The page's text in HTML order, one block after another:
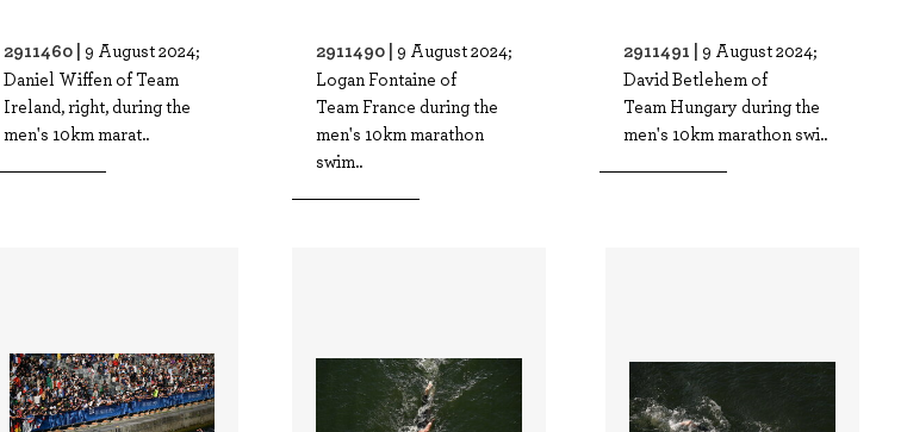
2911460 | 9 August 2024;
Daniel Wiffen of Team
Ireland, right, during the
men's 10km marat..
2911490 | 9 August 2024;
Logan Fontaine of
Team France during the
men's 10km marathon
swim..
2911491 | 9 August 2024;
David Betlehem of
Team Hungary during the
men's 10km marathon swi..